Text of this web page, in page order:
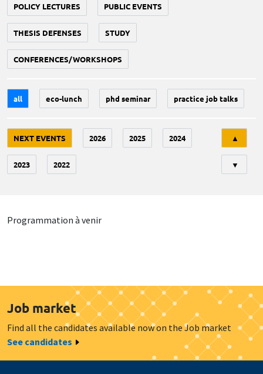
POLICY LECTURES PUBLIC EVENTS
THESIS DEFENSES STUDY
CONFERENCES/WORKSHOPS
all eco-lunch phd seminar practice job talks
NEXT EVENTS 2026 2025 2024
2023 2022
▲
▼
Programmation à venir
Job market
Find all the candidates available now on the Job market
See candidates